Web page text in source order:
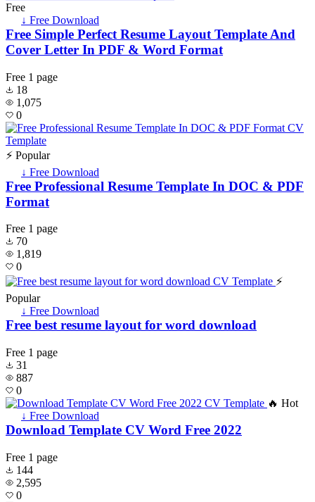
Free
↓ Free Download
Free Simple Perfect Resume Layout Template And
Cover Letter In PDF & Word Format
Free 1 page
18
1,075
0
⚡ Popular
↓ Free Download
Free Professional Resume Template In DOC & PDF
Format
Free 1 page
70
1,819
0
⚡
Popular
↓ Free Download
Free best resume layout for word download
Free 1 page
31
887
0
🔥 Hot
↓ Free Download
Download Template CV Word Free 2022
Free 1 page
144
2,595
0